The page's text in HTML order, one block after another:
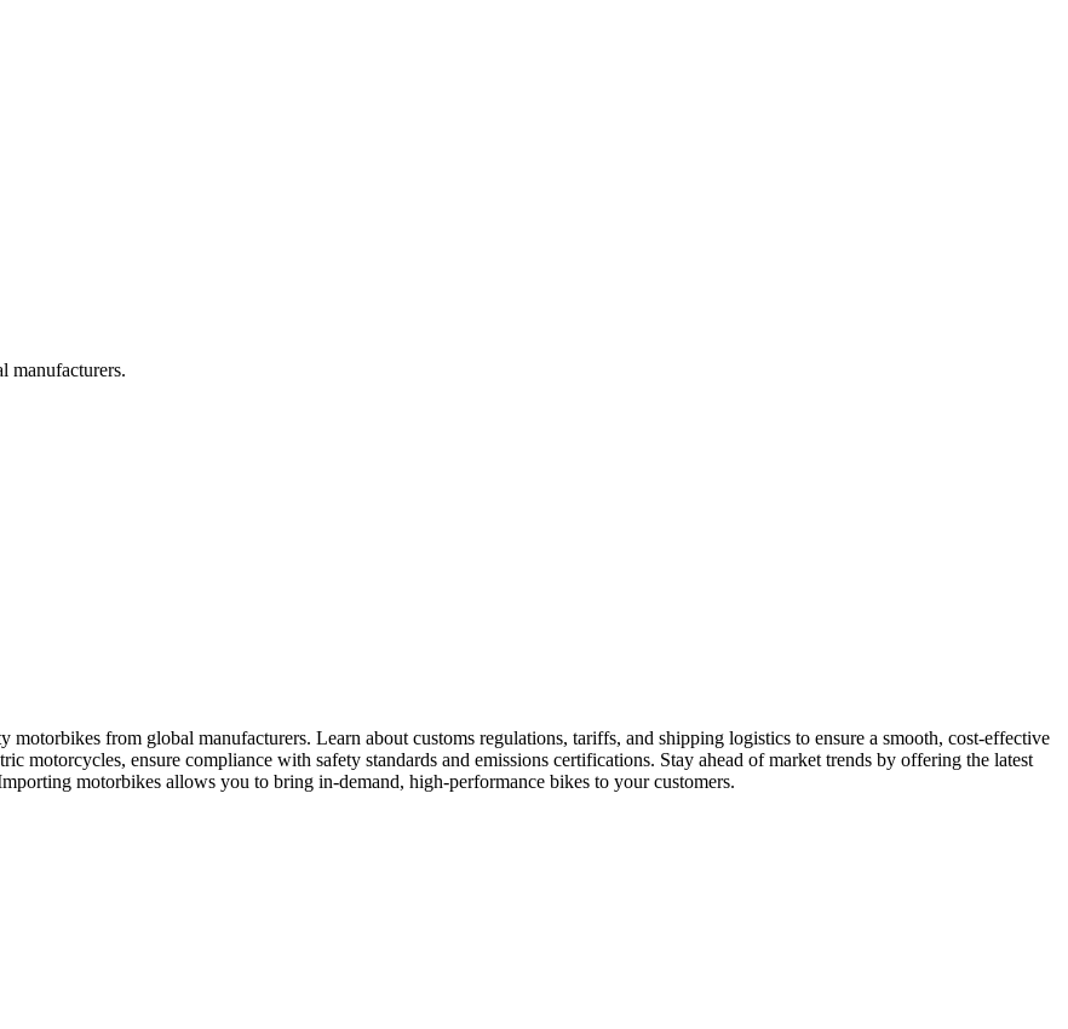
manufacturers.
from global manufacturers. Learn about customs regulations, tariffs, and shipping logistics to ensure a smooth, cost-effective
motorcycles, ensure compliance with safety standards and emissions certifications. Stay ahead of market trends by offering the latest
motorbikes allows you to bring in-demand, high-performance bikes to your customers.